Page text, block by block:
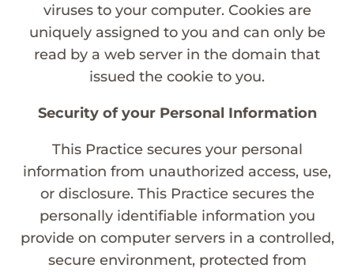
viruses to your computer. Cookies are
uniquely assigned to you and can only be
read by a web server in the domain that
issued the cookie to you.
Security of your Personal Information
This Practice secures your personal
information from unauthorized access, use,
or disclosure. This Practice secures the
personally identifiable information you
provide on computer servers in a controlled,
secure environment, protected from